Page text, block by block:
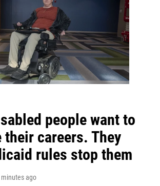
people want to
their careers. They
rules stop them
minutes ago